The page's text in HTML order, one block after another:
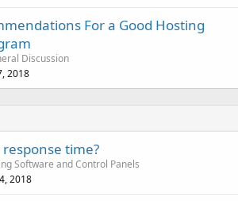
For a Good Hosting
Discussion
2018
time?
Software and Control Panels
2018